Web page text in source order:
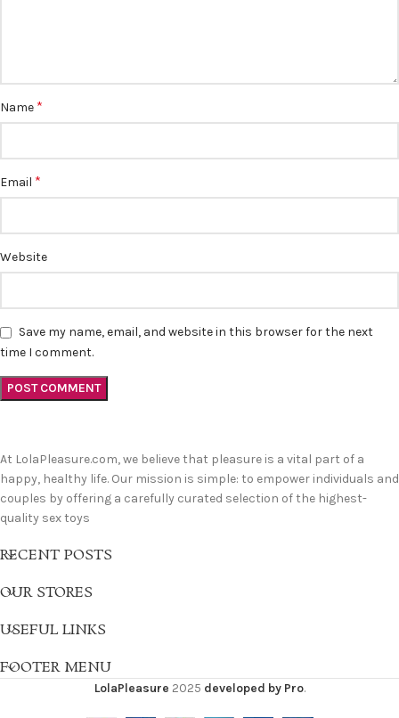
Name *
Email *
Website
Save my name, email, and website in this browser for the next
time I comment.
At LolaPleasure.com, we believe that pleasure is a vital part of a
happy, healthy life. Our mission is simple: to empower individuals and
couples by offering a carefully curated selection of the highest-
quality sex toys
RECENT POSTS
OUR STORES
USEFUL LINKS
FOOTER MENU
LolaPleasure 2025 developed by Pro.